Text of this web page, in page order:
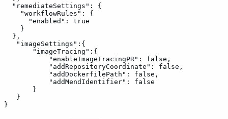
"remediateSettings":
{
"workflowRules":
{
"enabled":
true
}
},
"imageSettings":{
"imageTracing":{
"enableImageTracingPR":
false,
"addRepositoryCoordinate":
false,
"addDockerfilePath":
false,
"addMendIdentifier":
false
}
}
}